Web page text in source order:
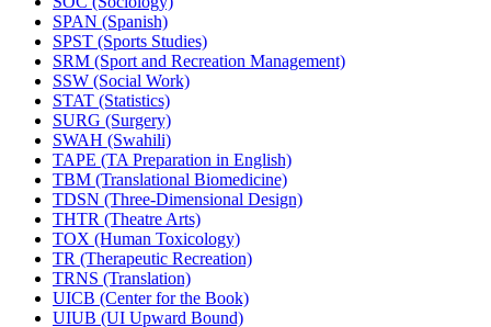
SPAN (Spanish)
SPST (Sports Studies)
SRM (Sport and Recreation Management)
SSW (Social Work)
STAT (Statistics)
SURG (Surgery)
SWAH (Swahili)
TAPE (TA Preparation in English)
TBM (Translational Biomedicine)
TDSN (Three-​Dimensional Design)
THTR (Theatre Arts)
TOX (Human Toxicology)
TR (Therapeutic Recreation)
TRNS (Translation)
UICB (Center for the Book)
UIUB (UI Upward Bound)